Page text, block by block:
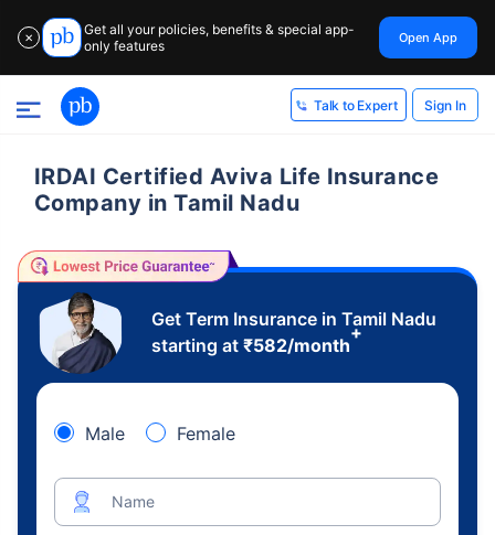
✕
Get all your policies, benefits & special app-
only features
Open App
Talk to Expert Sign In
IRDAI Certified Aviva Life Insurance
Company in Tamil Nadu
Get Term Insurance in Tamil Nadu
starting at ₹582/month
+
Male Female
Name